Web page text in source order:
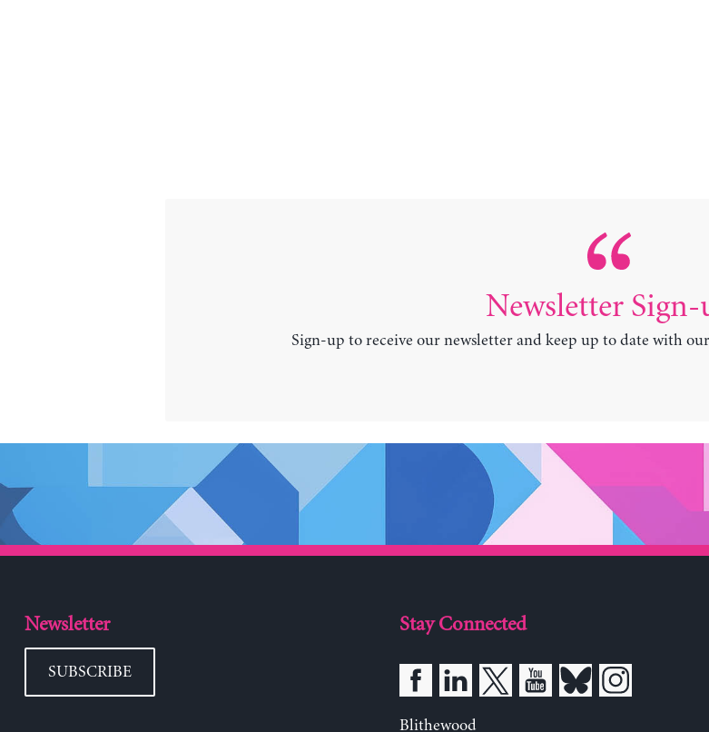
Newsletter Sign-
Sign-up to receive our newsletter and keep up to date with
Newsletter
SUBSCRIBE
Stay Connected
Blithewood